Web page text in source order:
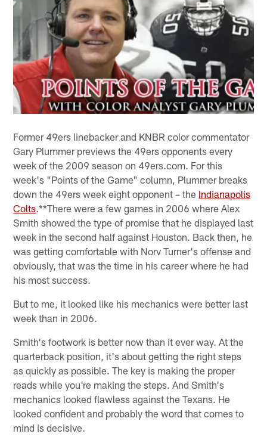
Former 49ers linebacker and KNBR color commentator
Gary Plummer previews the 49ers opponents every
week of the 2009 season on 49ers.com. For this
week's "Points of the Game" column, Plummer breaks
down the 49ers week eight opponent – the Indianapolis
Colts.**There were a few games in 2006 where Alex
Smith showed the type of promise that he displayed last
week in the second half against Houston. Back then, he
was getting comfortable with Norv Turner's offense and
obviously, that was the time in his career where he had
his most success.
But to me, it looked like his mechanics were better last
week than in 2006.
Smith's footwork is better now than it ever way. At the
quarterback position, it's about getting the right steps
as quickly as possible. The key is making the proper
reads while you're making the steps. And Smith's
mechanics looked flawless against the Texans. He
looked confident and probably the word that comes to
mind is decisive.